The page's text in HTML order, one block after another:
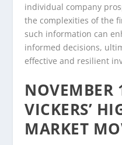
individual company
the complexities of the
such information can
informed decisions,
effective and resilient
NOVEMBER
VICKERS’
MARKET